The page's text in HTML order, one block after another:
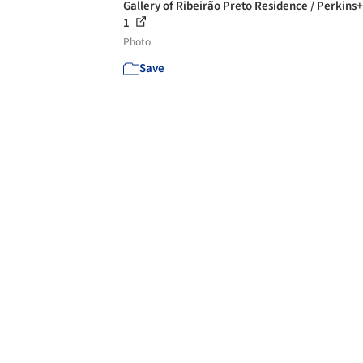
Gallery of Ribeirão Preto Residence /
1
Photo
Save